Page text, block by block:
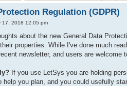
Regulation (GDPR)
17, 2018 12:05 pm
about the new General Data
properties. While I've done much
newsletter, and users are welcome
If you use LetSys you are holding
help you plan, and you could usefully